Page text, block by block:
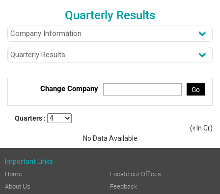
Quarterly Results
Change Company Go
Quarters :
((र)In Cr)
No Data Available
Important Links
Home
About Us
Locate our Offices
Feedback